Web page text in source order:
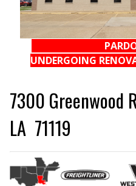
UNDERGOING
7300
LA 71119